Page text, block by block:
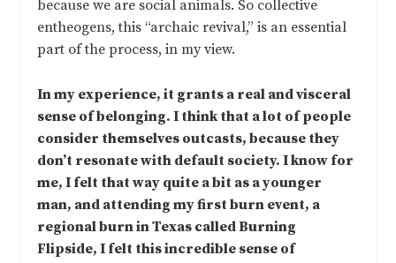
because we are social animals. So collective
entheogens, this “archaic revival,” is an essential
part of the process, in my view.
In my experience, it grants a real and visceral
sense of belonging. I think that a lot of people
consider themselves outcasts, because they
don’t resonate with default society. I know for
me, I felt that way quite a bit as a younger
man, and attending my first burn event, a
regional burn in Texas called Burning
Flipside, I felt this incredible sense of